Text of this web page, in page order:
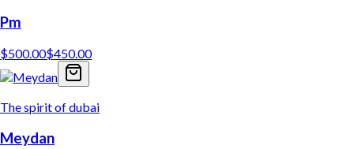
Pm
$500.00$450.00
The spirit of dubai
Meydan